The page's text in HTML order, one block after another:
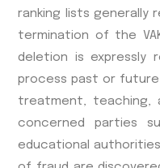
ranking lists generally
termination of the
deletion is expressly
process past or
treatment, teaching,
concerned parties
educational